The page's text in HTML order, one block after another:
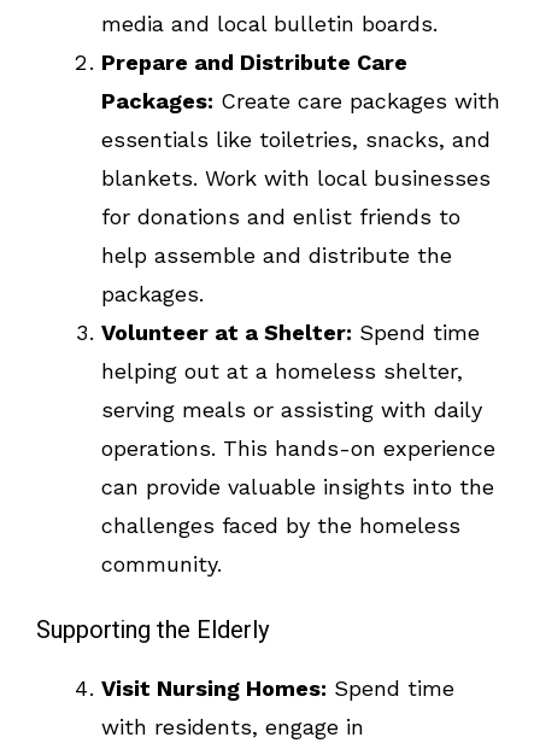
media and local bulletin boards.
Prepare and Distribute Care
Packages: Create care packages with
essentials like toiletries, snacks, and
blankets. Work with local businesses
for donations and enlist friends to
help assemble and distribute the
packages.
Volunteer at a Shelter: Spend time
helping out at a homeless shelter,
serving meals or assisting with daily
operations. This hands-on experience
can provide valuable insights into the
challenges faced by the homeless
community.
Supporting the Elderly
Visit Nursing Homes: Spend time
with residents, engage in